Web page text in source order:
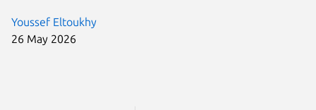
Youssef Eltoukhy
26 May 2026